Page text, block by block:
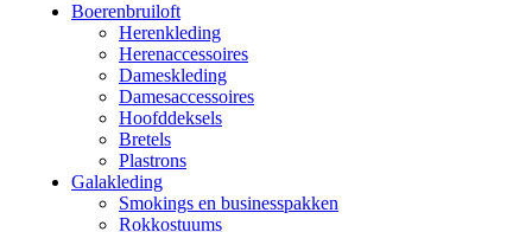
Boerenbruiloft
Herenkleding
Herenaccessoires
Dameskleding
Damesaccessoires
Hoofddeksels
Bretels
Plastrons
Galakleding
Smokings en businesspakken
Rokkostuums